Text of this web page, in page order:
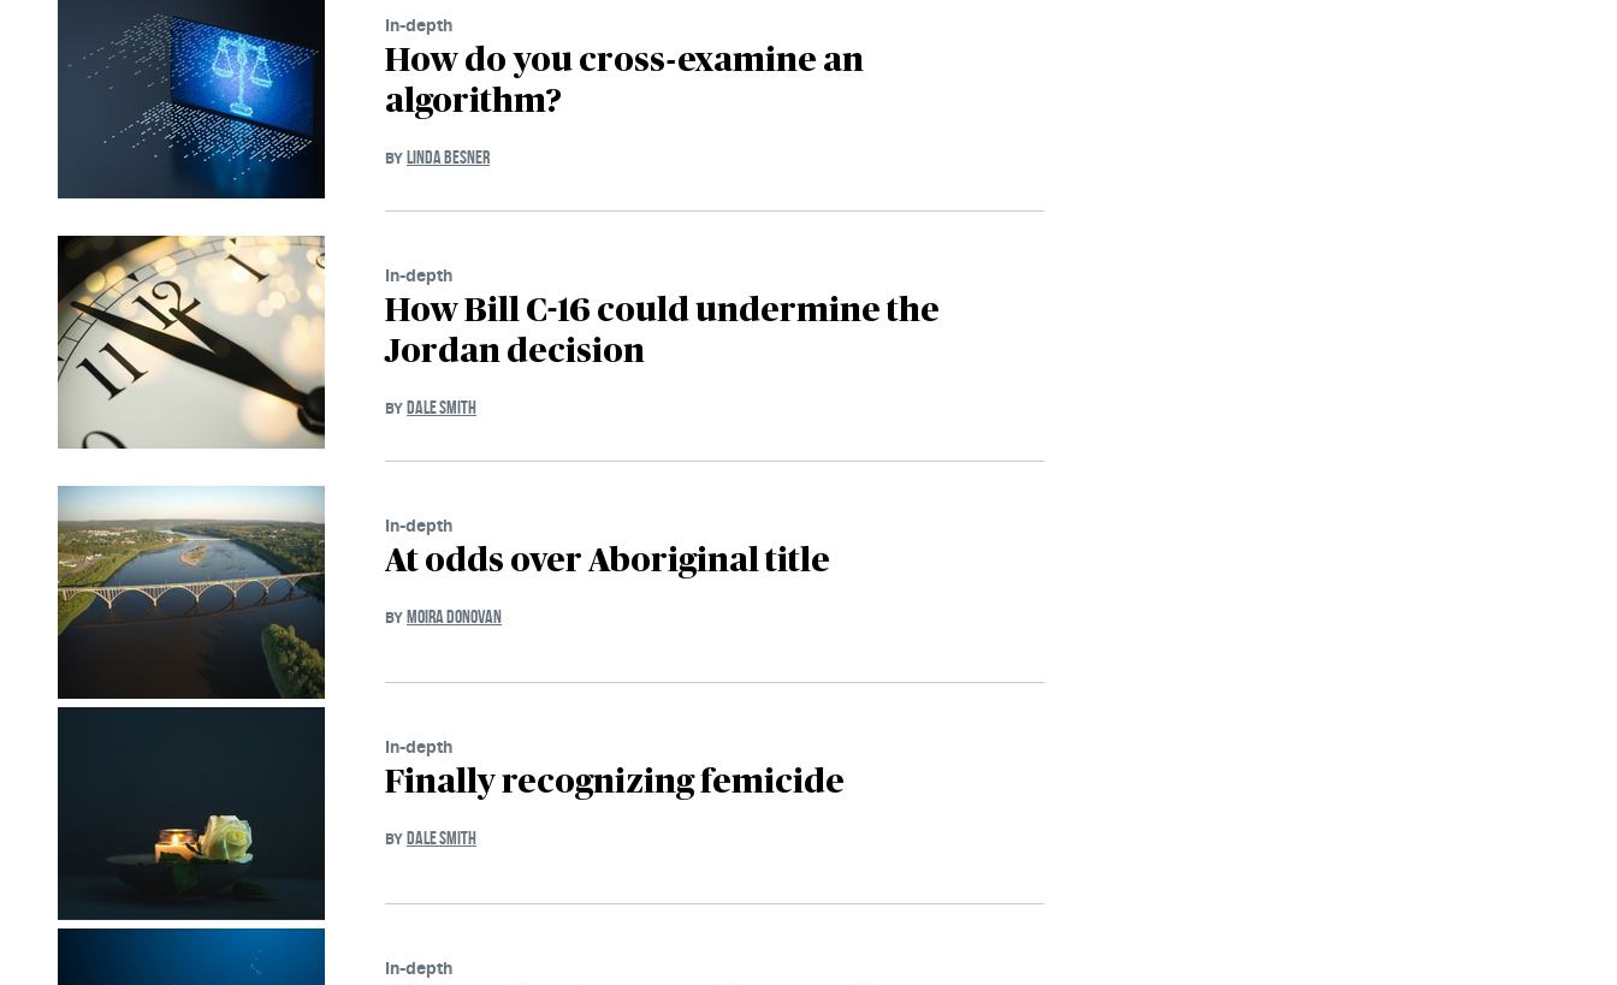
In-depth
How do you cross-examine an
algorithm?
BY LINDA BESNER
In-depth
How Bill C-16 could undermine the
Jordan decision
BY DALE SMITH
In-depth
At odds over Aboriginal title
BY MOIRA DONOVAN
In-depth
Finally recognizing femicide
BY DALE SMITH
In-depth